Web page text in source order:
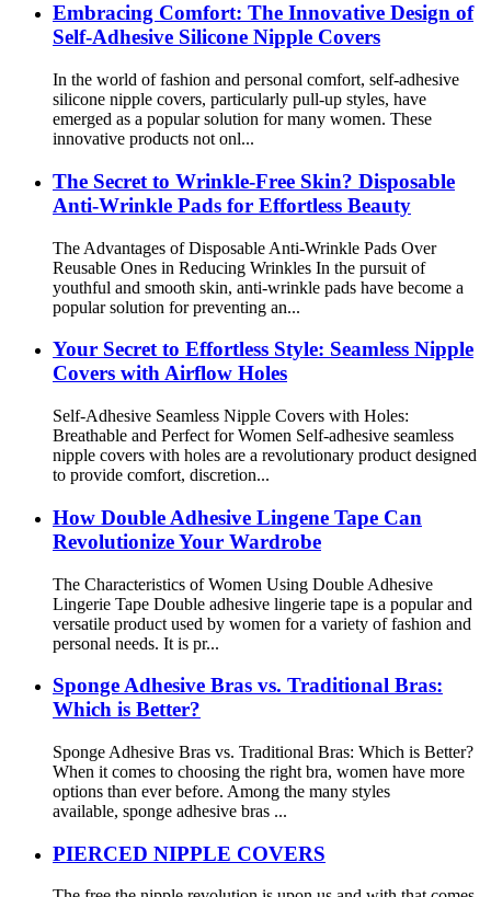
Embracing Comfort: The Innovative Design of
Self-Adhesive Silicone Nipple Covers
In the world of fashion and personal comfort, self-adhesive
silicone nipple covers, particularly pull-up styles, have
emerged as a popular solution for many women. These
innovative products not onl...
The Secret to Wrinkle-Free Skin? Disposable
Anti-Wrinkle Pads for Effortless Beauty
The Advantages of Disposable Anti-Wrinkle Pads Over
Reusable Ones in Reducing Wrinkles In the pursuit of
youthful and smooth skin, anti-wrinkle pads have become a
popular solution for preventing an...
Your Secret to Effortless Style: Seamless Nipple
Covers with Airflow Holes
Self-Adhesive Seamless Nipple Covers with Holes:
Breathable and Perfect for Women Self-adhesive seamless
nipple covers with holes are a revolutionary product designed
to provide comfort, discretion...
How Double Adhesive Lingene Tape Can
Revolutionize Your Wardrobe
The Characteristics of Women Using Double Adhesive
Lingerie Tape Double adhesive lingerie tape is a popular and
versatile product used by women for a variety of fashion and
personal needs. It is pr...
Sponge Adhesive Bras vs. Traditional Bras:
Which is Better?
Sponge Adhesive Bras vs. Traditional Bras: Which is Better?
When it comes to choosing the right bra, women have more
options than ever before. Among the many styles
available, sponge adhesive bras ...
PIERCED NIPPLE COVERS